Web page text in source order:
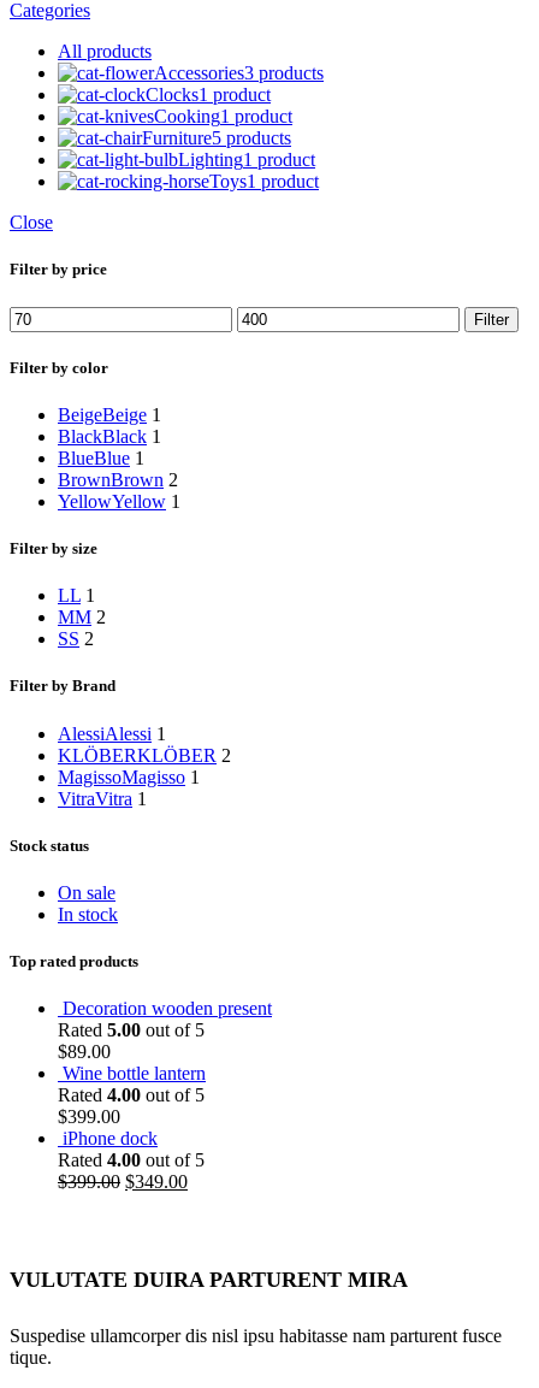
Categories
All products
Accessories3 products
Clocks1 product
Cooking1 product
Furniture5 products
Lighting1 product
Toys1 product
Close
Filter by price
Min
price
Max
price
Filter
Filter by color
BeigeBeige 1
BlackBlack 1
BlueBlue 1
BrownBrown 2
YellowYellow 1
Filter by size
LL 1
MM 2
SS 2
Filter by Brand
AlessiAlessi 1
KLÖBERKLÖBER 2
MagissoMagisso 1
VitraVitra 1
Stock status
On sale
In stock
Top rated products
Decoration wooden present
Rated 5.00 out of 5
$89.00
Wine bottle lantern
Rated 4.00 out of 5
$399.00
iPhone dock
Rated 4.00 out of 5
$399.00 $349.00
VULUTATE DUIRA PARTURENT MIRA
Suspedise ullamcorper dis nisl ipsu habitasse nam parturent fusce
tique.